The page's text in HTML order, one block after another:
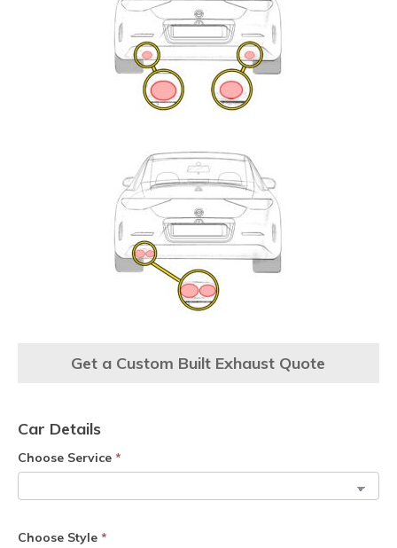
Get a Custom Built Exhaust Quote
Car Details
Choose Service *
Choose Style *